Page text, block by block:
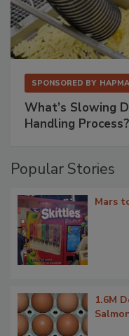
SPONSORED BY
What’s Slowing
Handling Process?
Popular Stories
Mars
1.6M